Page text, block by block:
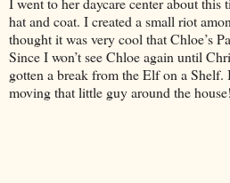
hat and coat. I created a small riot
thought it was very cool that Chloe’s
Since I won’t see Chloe again until
gotten a break from the Elf on a Shelf.
moving that little guy around the house!